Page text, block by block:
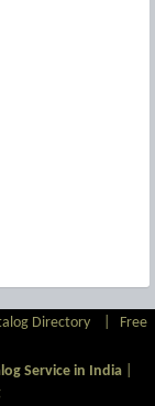
Directory
Free
Service in India|